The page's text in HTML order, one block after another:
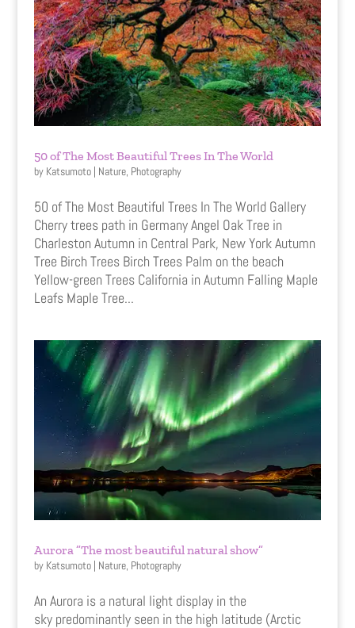
50 of The Most Beautiful Trees In The World
by Katsumoto| Nature, Photography
50 of The Most Beautiful Trees In The World Gallery
Cherry trees path in Germany Angel Oak Tree in
Charleston Autumn in Central Park, New York Autumn
Tree Birch Trees Birch Trees Palm on the beach
Yellow-green Trees California in Autumn Falling Maple
Leafs Maple Tree...
Aurora ”The most beautiful natural show”
by Katsumoto| Nature, Photography
An Aurora is a natural light display in the
sky predominantly seen in the high latitude (Arctic